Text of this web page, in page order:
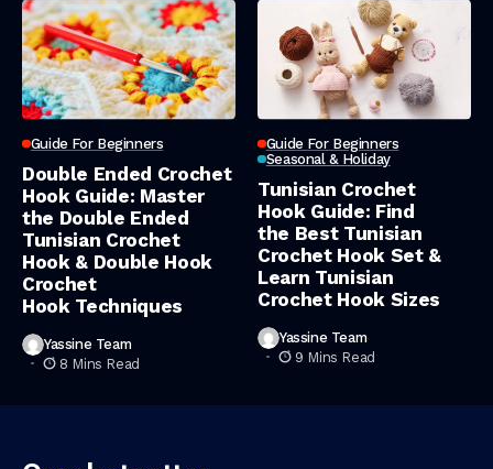
Guide For Beginners
Double Ended Crochet
Hook Guide: Master
the Double Ended
Tunisian Crochet
Hook & Double Hook
Crochet
Hook Techniques
Yassine Team
8 Mins Read
Guide For Beginners
Seasonal & Holiday
Tunisian Crochet
Hook Guide: Find
the Best Tunisian
Crochet Hook Set &
Learn Tunisian
Crochet Hook Sizes
Yassine Team
9 Mins Read